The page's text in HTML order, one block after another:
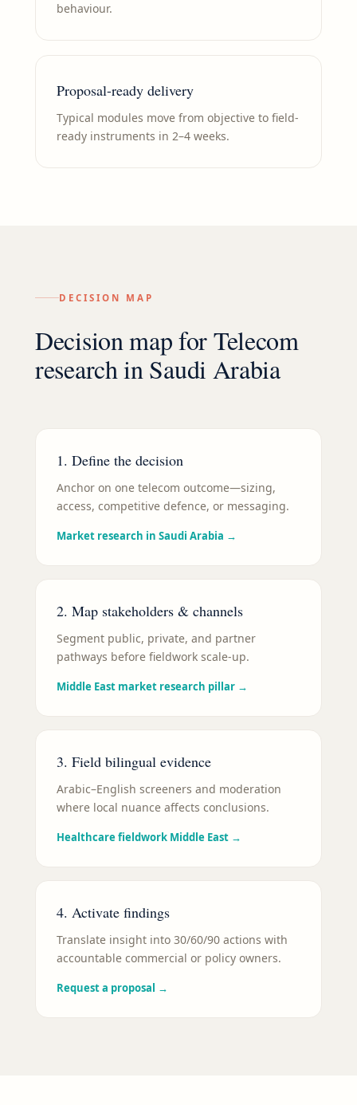
behaviour.
Proposal-ready delivery
Typical modules move from objective to field-
ready instruments in 2–4 weeks.
DECISION MAP
Decision map forTelecom
research inSaudi Arabia
1. Define the decision
Anchor on one telecom outcome—sizing,
access, competitive defence, or messaging.
Market research in Saudi Arabia →
2. Map stakeholders & channels
Segment public, private, and partner
pathways before fieldwork scale-up.
Middle East market research pillar →
3. Field bilingual evidence
Arabic–English screeners and moderation
where local nuance affects conclusions.
Healthcare fieldwork Middle East →
4. Activate findings
Translate insight into 30/60/90 actions with
accountable commercial or policy owners.
Request a proposal →